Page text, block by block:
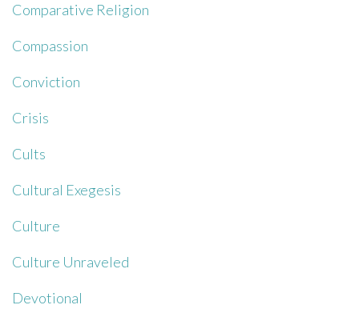
Comparative Religion
Compassion
Conviction
Crisis
Cults
Cultural Exegesis
Culture
Culture Unraveled
Devotional